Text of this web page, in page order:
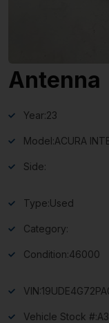
Antenna
Year:23
Model:ACURA
Side:
Type:Used
Category:
Condition:46000
VIN:
Vehicle Stock #: